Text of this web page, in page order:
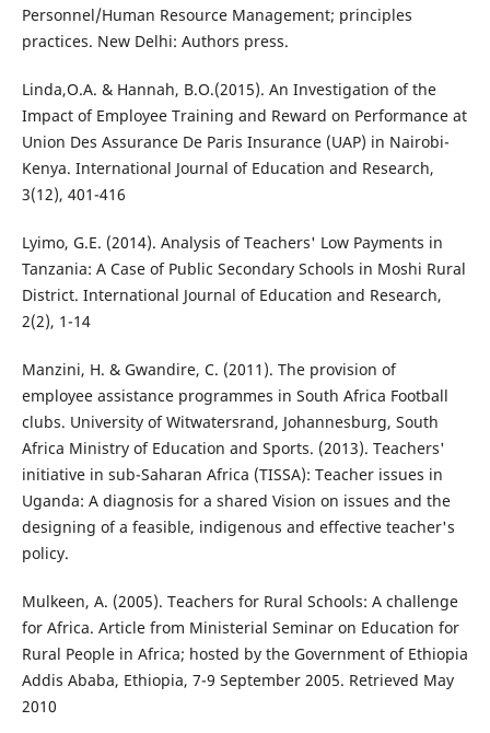
Personnel/Human Resource Management; principles
practices. New Delhi: Authors press.
Linda,O.A. & Hannah, B.O.(2015). An Investigation of the
Impact of Employee Training and Reward on Performance at
Union Des Assurance De Paris Insurance (UAP) in Nairobi-
Kenya. International Journal of Education and Research,
3(12), 401-416
Lyimo, G.E. (2014). Analysis of Teachers' Low Payments in
Tanzania: A Case of Public Secondary Schools in Moshi Rural
District. International Journal of Education and Research,
2(2), 1-14
Manzini, H. & Gwandire, C. (2011). The provision of
employee assistance programmes in South Africa Football
clubs. University of Witwatersrand, Johannesburg, South
Africa Ministry of Education and Sports. (2013). Teachers'
initiative in sub-Saharan Africa (TISSA): Teacher issues in
Uganda: A diagnosis for a shared Vision on issues and the
designing of a feasible, indigenous and effective teacher's
policy.
Mulkeen, A. (2005). Teachers for Rural Schools: A challenge
for Africa. Article from Ministerial Seminar on Education for
Rural People in Africa; hosted by the Government of Ethiopia
Addis Ababa, Ethiopia, 7-9 September 2005. Retrieved May
2010